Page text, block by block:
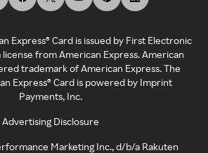
Express® Card is issued by First Electronic
license from American Express. American
trademark of American Express. The
Express® Card is powered by Imprint
Payments, Inc.
Advertising Disclosure
Marketing Inc., d/b/a Rakuten